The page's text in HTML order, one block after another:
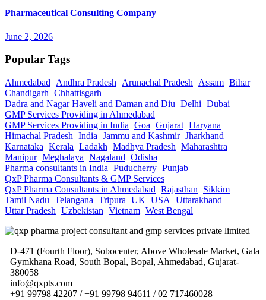
Pharmaceutical Consulting Company
June 2, 2026
Popular Tags
Ahmedabad Andhra Pradesh Arunachal Pradesh Assam Bihar
Chandigarh Chhattisgarh
Dadra and Nagar Haveli and Daman and Diu Delhi Dubai
GMP Services Providing in Ahmedabad
GMP Services Providing in India Goa Gujarat Haryana
Himachal Pradesh India Jammu and Kashmir Jharkhand
Karnataka Kerala Ladakh Madhya Pradesh Maharashtra
Manipur Meghalaya Nagaland Odisha
Pharma consultants in India Puducherry Punjab
QxP Pharma Consultants & GMP Services
QxP Pharma Consultants in Ahmedabad Rajasthan
Sikkim
Tamil Nadu Telangana Tripura UK USA
Uttarakhand
Uttar Pradesh Uzbekistan Vietnam West Bengal
D-471 (Fourth Floor), Sobocenter, Above Wholesale Market, Gala
Gymkhana Road, South Bopal, Bopal, Ahmedabad, Gujarat-
380058
info@qxpts.com
+91 99798 42207 / +91 99798 94611 / 02 717460028